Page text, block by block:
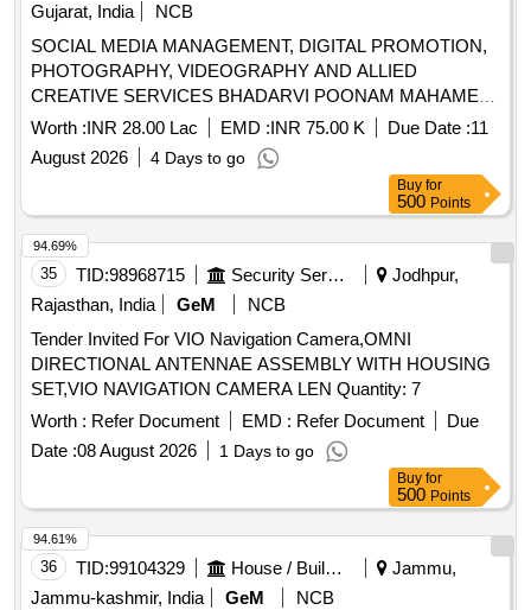
Gujarat, India
NCB
SOCIAL MEDIA MANAGEMENT, DIGITAL PROMOTION,
PHOTOGRAPHY, VIDEOGRAPHY AND ALLIED
CREATIVE SERVICES BHADARVI POONAM MAHAMELA
- 2026
Worth :INR 28.00 Lac EMD :INR 75.00 K Due Date :11
August 2026
4 Days to go
Buy for
500 Points
35 TID:98968715 Security Services
Jodhpur,
Rajasthan, India
GeM
NCB
Tender Invited For VIO Navigation Camera,OMNI
DIRECTIONAL ANTENNAE ASSEMBLY WITH HOUSING
SET,VIO NAVIGATION CAMERA LEN Quantity: 7
Worth : Refer Document EMD : Refer Document
Due
Date :08 August 2026 1 Days to go
94.69%
Buy for
500 Points
36 TID:99104329 House / Building
Jammu,
Jammu-kashmir, India
GeM
NCB
94.61%